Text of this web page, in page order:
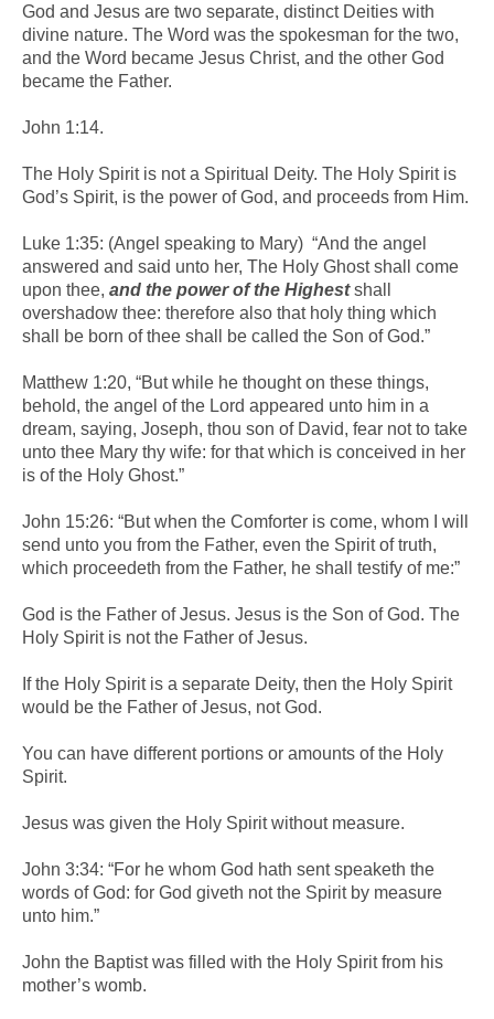
God and Jesus are two separate, distinct Deities with
divine nature. The Word was the spokesman for the two,
and the Word became Jesus Christ, and the other God
became the Father.
John 1:14.
The Holy Spirit is not a Spiritual Deity. The Holy Spirit is
God’s Spirit, is the power of God, and proceeds from Him.
Luke 1:35: (Angel speaking to Mary) “And the angel
answered and said unto her, The Holy Ghost shall come
upon thee, and the power of the Highestshall
overshadow thee: therefore also that holy thing which
shall be born of thee shall be called the Son of God.”
Matthew 1:20, “But while he thought on these things,
behold, the angel of the Lord appeared unto him in a
dream, saying, Joseph, thou son of David, fear not to take
unto thee Mary thy wife: for that which is conceived in her
is of the Holy Ghost.”
John 15:26: “But when the Comforter is come, whom I will
send unto you from the Father, even the Spirit of truth,
which proceedeth from the Father, he shall testify of me:”
God is the Father of Jesus. Jesus is the Son of God. The
Holy Spirit is not the Father of Jesus.
If the Holy Spirit is a separate Deity, then the Holy Spirit
would be the Father of Jesus, not God.
You can have different portions or amounts of the Holy
Spirit.
Jesus was given the Holy Spirit without measure.
John 3:34: “For he whom God hath sent speaketh the
words of God: for God giveth not the Spirit by measure
unto him.”
John the Baptist was filled with the Holy Spirit from his
mother’s womb.